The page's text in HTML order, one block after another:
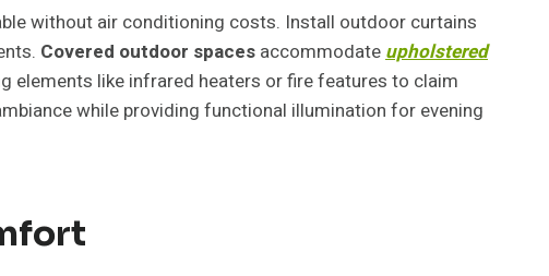
without air conditioning costs. Install outdoor curtains
Covered outdoor spaces accommodate upholstered
elements like infrared heaters or fire features to claim
while providing functional illumination for evening